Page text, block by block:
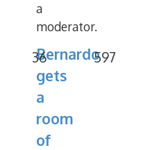
a
moderator.
Bernardo
gets
a
room
of
36 597